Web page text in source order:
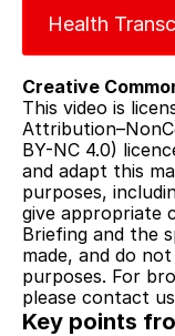
Health
Creative
This video is
BY-NC 4.0)
and adapt this
purposes,
give appropriate
Briefing and the
made, and do
purposes. For
please contact
Key points